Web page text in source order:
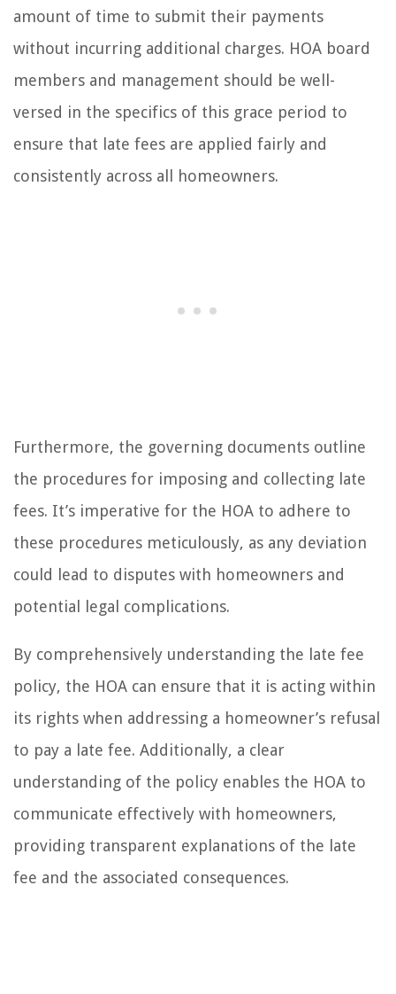
amount of time to submit their payments
without incurring additional charges. HOA board
members and management should be well-
versed in the specifics of this grace period to
ensure that late fees are applied fairly and
consistently across all homeowners.
Furthermore, the governing documents outline
the procedures for imposing and collecting late
fees. It’s imperative for the HOA to adhere to
these procedures meticulously, as any deviation
could lead to disputes with homeowners and
potential legal complications.
By comprehensively understanding the late fee
policy, the HOA can ensure that it is acting within
its rights when addressing a homeowner’s refusal
to pay a late fee. Additionally, a clear
understanding of the policy enables the HOA to
communicate effectively with homeowners,
providing transparent explanations of the late
fee and the associated consequences.